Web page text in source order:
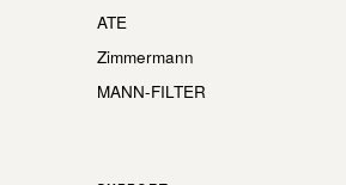
ATE
Zimmermann
MANN-FILTER